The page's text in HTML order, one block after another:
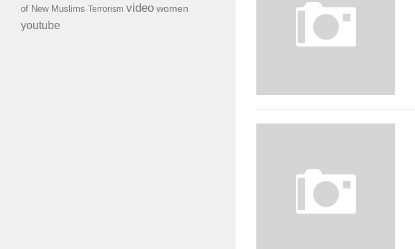
of New Muslims Terrorism video women
youtube